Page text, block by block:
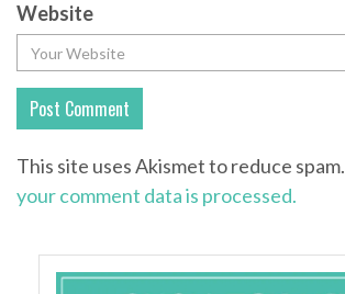
Website
This site uses Akismet to reduce spam.
your comment data is processed.